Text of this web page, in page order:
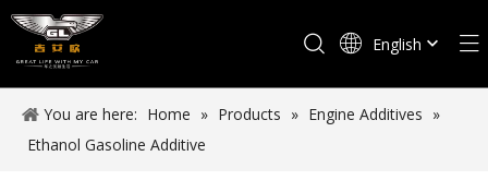
English
You are here: Home » Products » Engine Additives »
Ethanol Gasoline Additive